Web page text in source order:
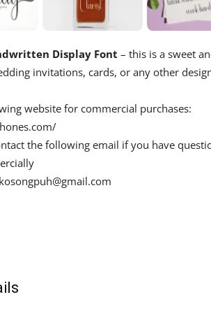
Display Font – this is a sweet
invitations, cards, or any other
website for commercial purchases:
the following email if you have